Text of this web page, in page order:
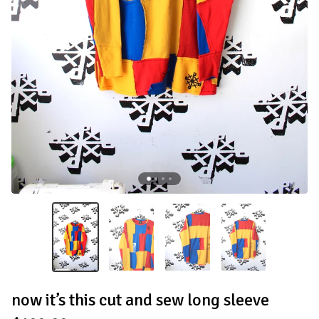
now it’s this cut and sew long sleeve